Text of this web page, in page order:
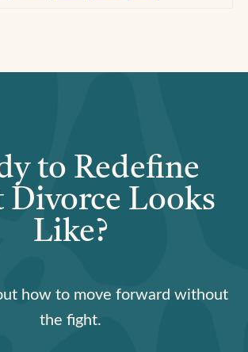
to Redefine
Looks
Like?
how to move forward without
the fight.